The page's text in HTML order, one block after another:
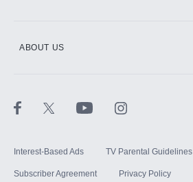
ABOUT US
Interest-Based Ads TV Parental Guidelines
Subscriber Agreement Privacy Policy